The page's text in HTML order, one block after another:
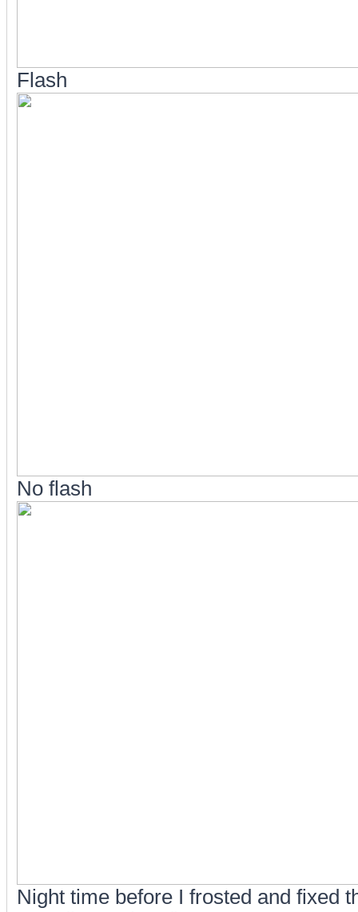
Flash
No flash
Night time before I frosted and fixed